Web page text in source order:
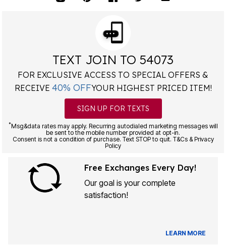
TEXT JOIN TO 54073
FOR EXCLUSIVE ACCESS TO SPECIAL OFFERS &
RECEIVE 40% OFFYOUR HIGHEST PRICED ITEM!
SIGN UP FOR TEXTS
*Msg&data rates may apply. Recurring autodialed marketing messages will
be sent to the mobile number provided at opt-in.
Consent is not a condition of purchase. Text STOP to quit. T&Cs & Privacy
Policy
Free Exchanges Every Day!
Our goal is your complete
satisfaction!
LEARN MORE